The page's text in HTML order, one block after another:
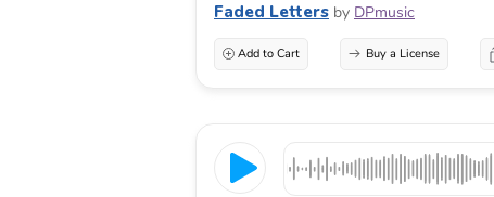
Faded Letters by DPmusic
Add to Cart Buy a License